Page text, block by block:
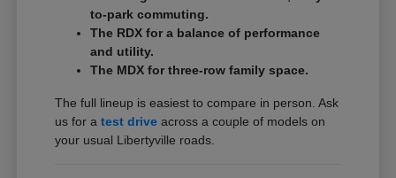
to-park commuting.
The RDX for a balance of performance
and utility.
The MDX for three-row family space.
The full lineup is easiest to compare in person. Ask
us for atest drive across a couple of models on
your usual Libertyville roads.